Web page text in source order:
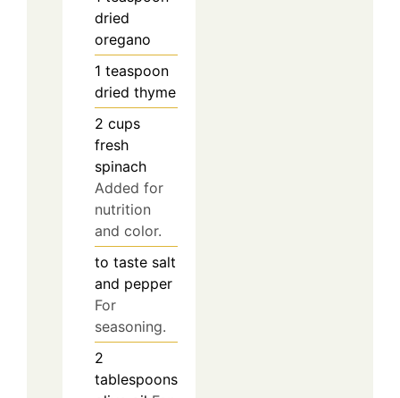
dried
oregano
1 teaspoon
dried thyme
2 cups
fresh
spinach
Added for
nutrition
and color.
to taste salt
and pepper
For
seasoning.
2
tablespoons